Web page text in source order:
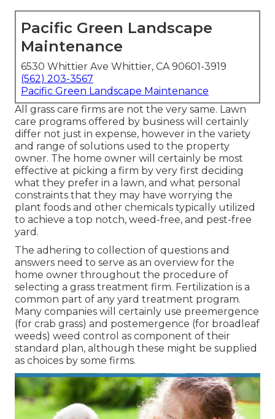
Pacific Green Landscape
Maintenance
6530 Whittier Ave Whittier, CA 90601-3919
(562) 203-3567
Pacific Green Landscape Maintenance
All grass care firms are not the very same. Lawn
care programs offered by business will certainly
differ not just in expense, however in the variety
and range of solutions used to the property
owner. The home owner will certainly be most
effective at picking a firm by very first deciding
what they prefer in a lawn, and what personal
constraints that they may have worrying the
plant foods and other chemicals typically utilized
to achieve a top notch, weed-free, and pest-free
yard.
The adhering to collection of questions and
answers need to serve as an overview for the
home owner throughout the procedure of
selecting a grass treatment firm. Fertilization is a
common part of any yard treatment program.
Many companies will certainly use preemergence
(for crab grass) and postemergence (for broadleaf
weeds) weed control as component of their
standard plan, although these might be supplied
as choices by some firms.